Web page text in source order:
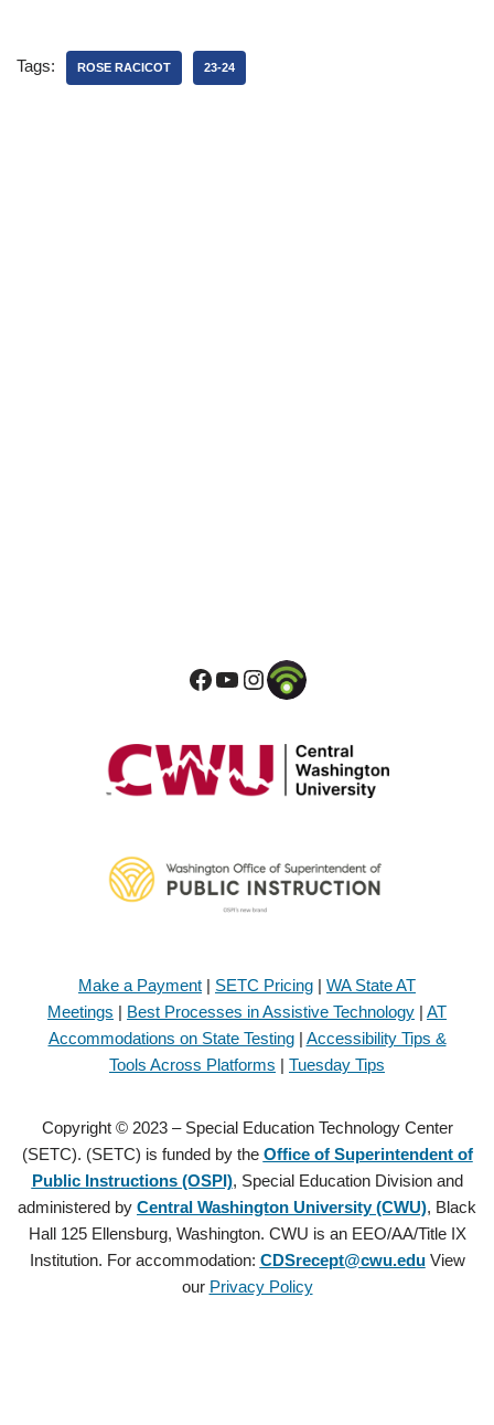
Tags: ROSE RACICOT 23-24
Make a Payment | SETC Pricing | WA State AT
Meetings | Best Processes in Assistive Technology | AT
Accommodations on State Testing| Accessibility Tips &
Tools Across Platforms | Tuesday Tips
Copyright © 2023 – Special Education Technology Center
(SETC). (SETC) is funded by the Office of Superintendent of
Public Instructions (OSPI), Special Education Division and
administered by Central Washington University (CWU), Black
Hall 125 Ellensburg, Washington. CWU is an EEO/AA/Title IX
Institution. For accommodation: CDSrecept@cwu.eduView
our Privacy Policy